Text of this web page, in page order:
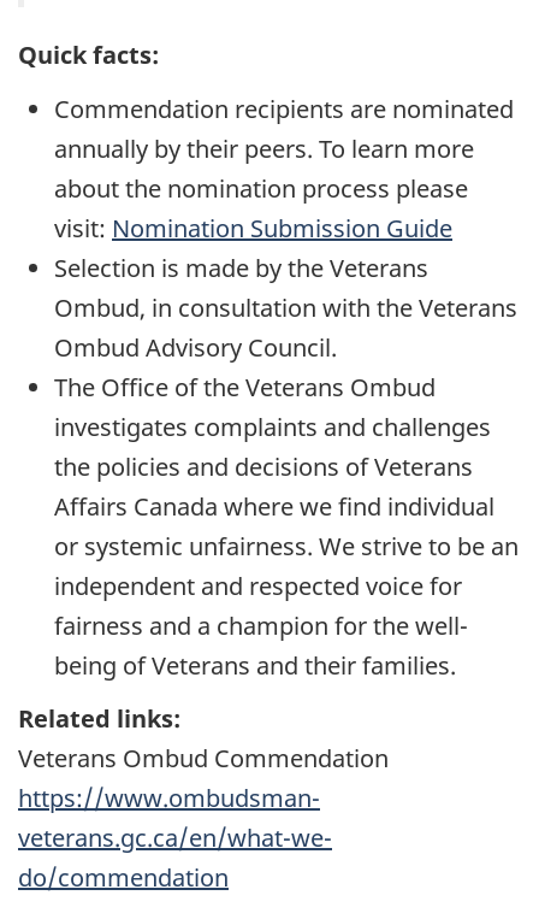
Quick facts:
Commendation recipients are nominated
annually by their peers. To learn more
about the nomination process please
visit: Nomination Submission Guide
Selection is made by the Veterans
Ombud, in consultation with the Veterans
Ombud Advisory Council.
The Office of the Veterans Ombud
investigates complaints and challenges
the policies and decisions of Veterans
Affairs Canada where we find individual
or systemic unfairness. We strive to be an
independent and respected voice for
fairness and a champion for the well-
being of Veterans and their families.
Related links:
Veterans Ombud Commendation
https://www.ombudsman-
veterans.gc.ca/en/what-we-
do/commendation